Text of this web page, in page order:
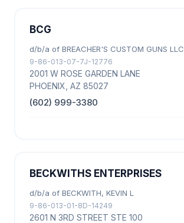
BCG
d/b/a of BREACHER'S CUSTOM GUNS LLC
9-86-013-07-7J-12776
2001 W ROSE GARDEN LANE
PHOENIX, AZ 85027
(602) 999-3380
BECKWITHS ENTERPRISES
d/b/a of BECKWITH, KEVIN L
9-86-013-01-8D-14249
2601 N 3RD STREET STE 100